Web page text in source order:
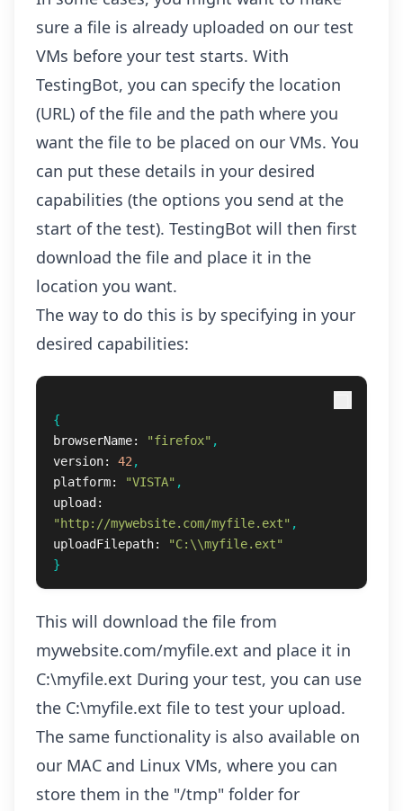
sure a file is already uploaded on our test
VMs before your test starts. With
TestingBot, you can specify the location
(URL) of the file and the path where you
want the file to be placed on our VMs. You
can put these details in your desired
capabilities (the options you send at the
start of the test). TestingBot will then first
download the file and place it in the
location you want.
The way to do this is by specifying in your
desired capabilities:
{
browserName:
"firefox" ,
version:
42 ,
platform:
"VISTA" ,
upload:
"http://mywebsite.com/myfile.ext" ,
uploadFilepath:
"C:\\myfile.ext"
}
This will download the file from
mywebsite.com/myfile.ext and place it in
C:\myfile.ext During your test, you can use
the C:\myfile.ext file to test your upload.
The same functionality is also available on
our MAC and Linux VMs, where you can
store them in the "/tmp" folder for